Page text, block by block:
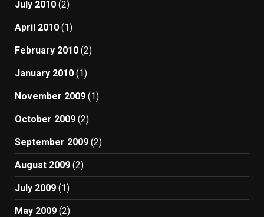
July 2010 (2)
April 2010 (1)
February 2010 (2)
January 2010 (1)
November 2009 (1)
October 2009 (2)
September 2009 (2)
August 2009 (2)
July 2009 (1)
May 2009 (2)